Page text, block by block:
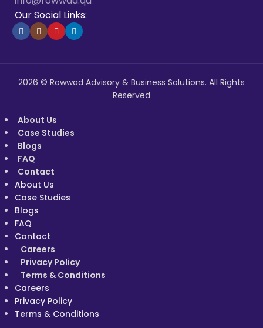
Our Social Links:
2026 © Rowwad Advisory & Business Solutions. All Rights
Reserved
About Us
Case Studies
Blogs
FAQ
Contact
About Us
Case Studies
Blogs
FAQ
Contact
Careers
Privacy Policy
Terms & Conditions
Careers
Privacy Policy
Terms & Conditions